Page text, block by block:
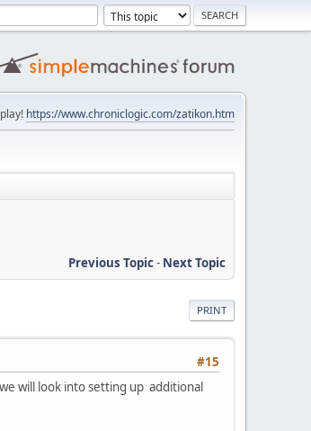
https://www.chroniclogic.com/zatikon.htm
Previous Topic- Next Topic
PRINT
#15
will look into setting up additional